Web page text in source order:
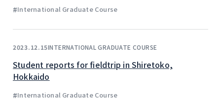
#International Graduate Course
2023.12.15INTERNATIONAL GRADUATE COURSE
Student reports for fieldtrip in Shiretoko,
Hokkaido
#International Graduate Course